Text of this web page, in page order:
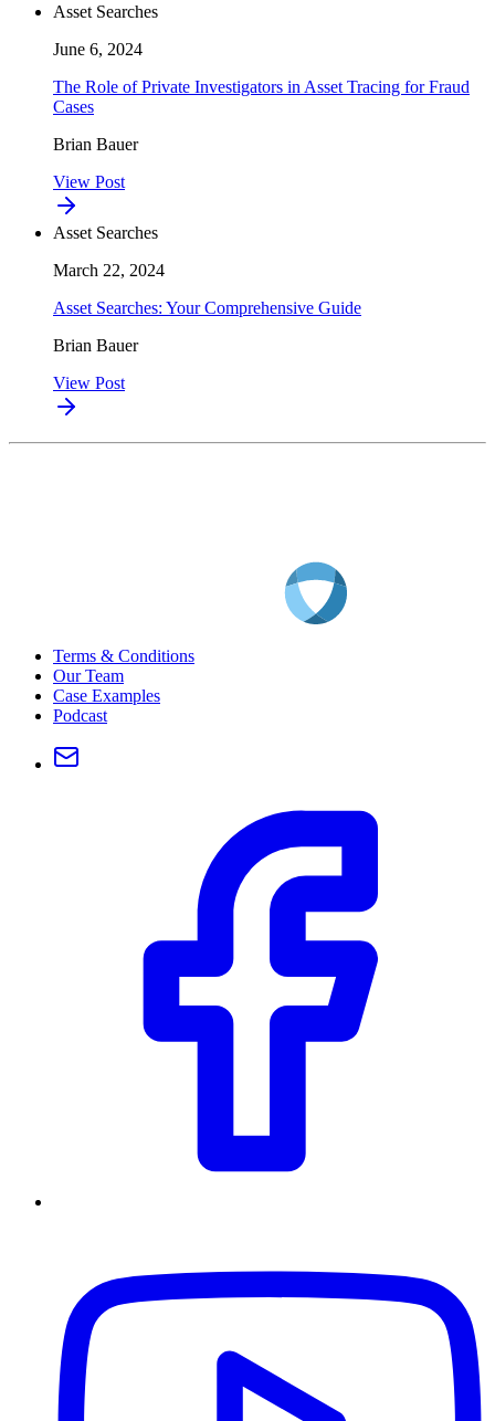
Asset Searches
June 6, 2024
The Role of Private Investigators in Asset Tracing for Fraud
Cases
Brian Bauer
View Post
Asset Searches
March 22, 2024
Asset Searches: Your Comprehensive Guide
Brian Bauer
View Post
Terms & Conditions
Our Team
Case Examples
Podcast